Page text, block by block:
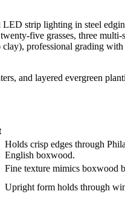
strip lighting in steel
five grasses, three
professional grading
Holds crisp edges through
English boxwood.
Fine texture mimics boxwood
Upright form holds through